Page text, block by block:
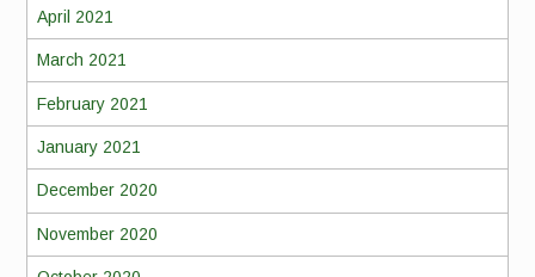
April 2021
March 2021
February 2021
January 2021
December 2020
November 2020